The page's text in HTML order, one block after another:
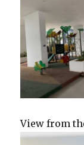
View from